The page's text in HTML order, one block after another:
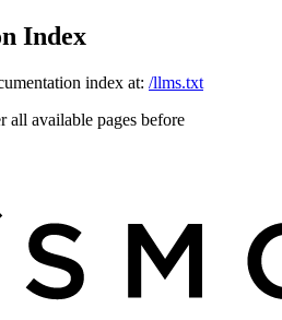
Index
index at: /llms.txt
all available pages before